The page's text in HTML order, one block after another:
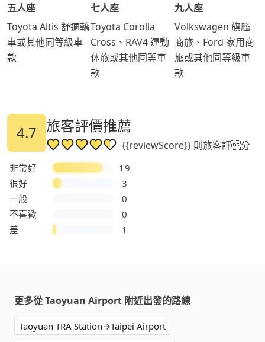
五人座
Toyota Altis 舒適轎
車或其他同等級車
款
七人座
Toyota Corolla
Cross、RAV4 運動
休旅或其他同等車
款
九人座
Volkswagen 旗艦
商旅、Ford 家用商
旅或其他同等級車
款
4.7 旅客評價推薦
{{reviewScore}} 則旅客評分
非常好
19
很好
3
一般
0
不喜歡
0
差
1
更多從 Taoyuan Airport 附近出發的路線
Taoyuan TRA Station→Taipei Airport